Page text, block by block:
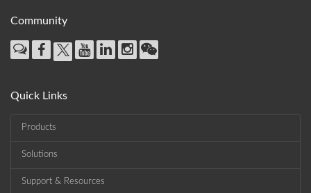
Community
Quick Links
Products
Solutions
Support & Resources